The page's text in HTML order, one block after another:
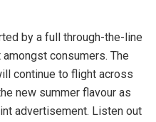
by a full through-the-line
consumers. The
continue to flight across
new summer flavour as
advertisement. Listen out